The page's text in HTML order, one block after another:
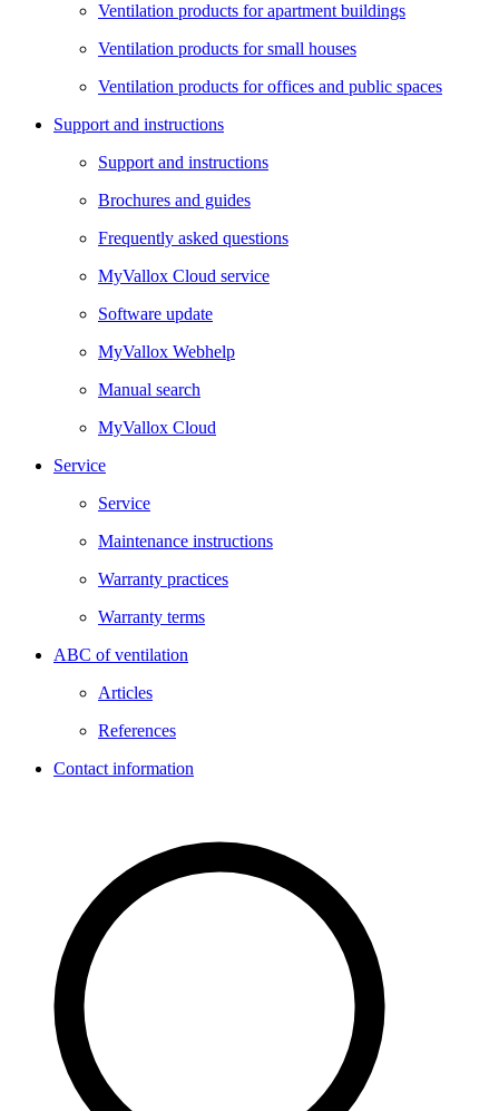
Ventilation products for apartment buildings
Ventilation products for small houses
Ventilation products for offices and public spaces
Support and instructions
Support and instructions
Brochures and guides
Frequently asked questions
MyVallox Cloud service
Software update
MyVallox Webhelp
Manual search
MyVallox Cloud
Service
Service
Maintenance instructions
Warranty practices
Warranty terms
ABC of ventilation
Articles
References
Contact information